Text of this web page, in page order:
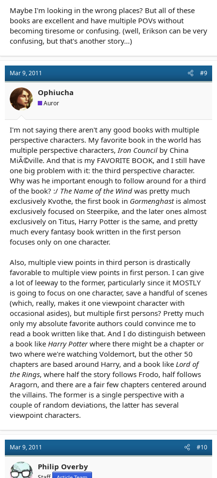
Maybe I'm looking in the wrong places? But all of these
books are excellent and have multiple POVs without
becoming tiresome or confusing. (well, Erikson can be very
confusing, but that's another story...)
Mar 9, 2011 #9
Ophiucha
Auror
I'm not saying there aren't any good books with multiple
perspective characters. My favorite book in the world has
multiple perspective characters, Iron Council by China
MiÃ©ville. And that is my FAVORITE BOOK, and I still have
one big problem with it: the third perspective character.
Why was he important enough to follow around for a third
of the book? :/ The Name of the Wind was pretty much
exclusively Kvothe, the first book in Gormenghastis almost
exclusively focused on Steerpike, and the later ones almost
exclusively on Titus, Harry Potter is the same, and pretty
much every fantasy book written in the first person
focuses only on one character.
Also, multiple view points in third person is drastically
favorable to multiple view points in first person. I can give
a lot of leeway to the former, particularly since it MOSTLY
is going to focus on one character, save a handful of scenes
(which, really, makes it one viewpoint character with
occasional asides), but multiple first persons? Pretty much
only my absolute favorite authors could convince me to
read a book written like that. And I do distinguish between
a book like Harry Potterwhere there might be a chapter or
two where we're watching Voldemort, but the other 50
chapters are based around Harry, and a book like Lord of
the Rings, where half the story follows Frodo, half follows
Aragorn, and there are a fair few chapters centered around
the villains. The former is a single perspective with a
couple of random deviations, the latter has several
viewpoint characters.
Mar 9, 2011 #10
Philip Overby